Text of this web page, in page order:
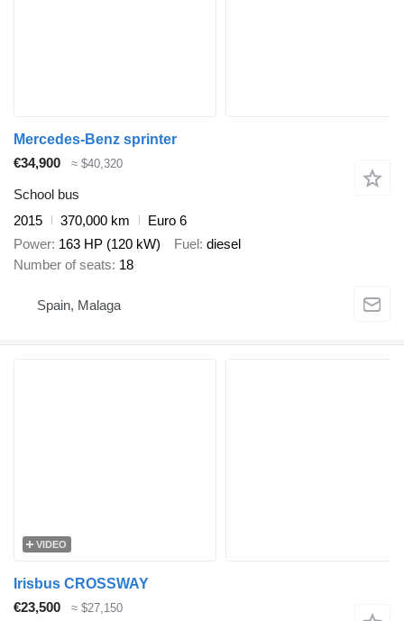
Mercedes-Benz sprinter
€34,900
≈ $40,320
School bus
2015
370,000 km
Euro 6
Power 163 HP (120 kW) Fuel diesel
Number of seats 18
Spain, Malaga
VIDEO
Irisbus CROSSWAY
€23,500
≈ $27,150